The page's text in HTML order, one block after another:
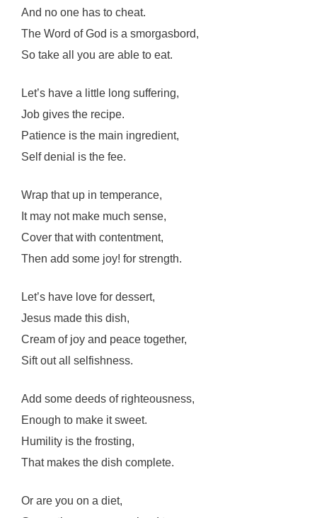
And no one has to cheat.
The Word of God is a smorgasbord,
So take all you are able to eat.
Let’s have a little long suffering,
Job gives the recipe.
Patience is the main ingredient,
Self denial is the fee.
Wrap that up in temperance,
It may not make much sense,
Cover that with contentment,
Then add some joy! for strength.
Let’s have love for dessert,
Jesus made this dish,
Cream of joy and peace together,
Sift out all selfishness.
Add some deeds of righteousness,
Enough to make it sweet.
Humility is the frosting,
That makes the dish complete.
Or are you on a diet,